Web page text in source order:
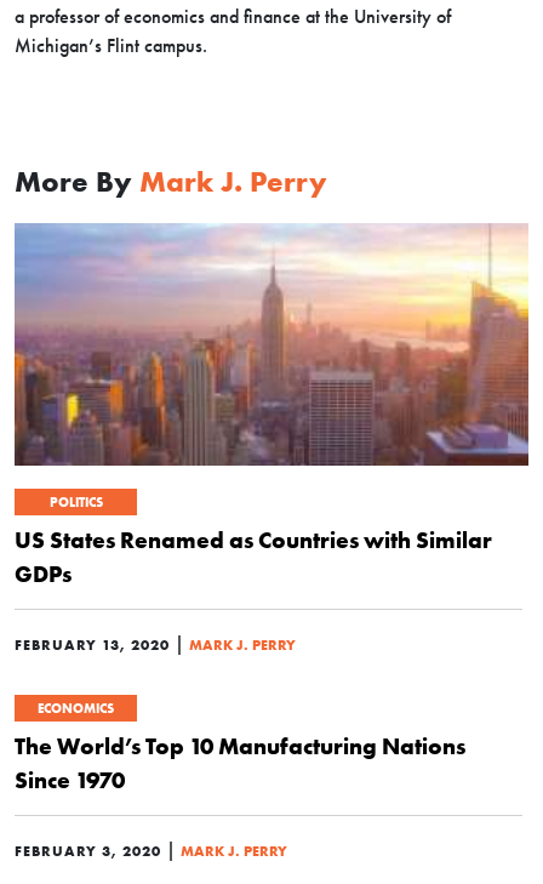
a professor of economics and finance at the University of
Michigan’s Flint campus.
More By Mark J. Perry
POLITICS
US States Renamed as Countries with Similar
GDPs
FEBRUARY 13, 2020 | MARK J. PERRY
ECONOMICS
The World’s Top 10 Manufacturing Nations
Since 1970
FEBRUARY 3, 2020 | MARK J. PERRY